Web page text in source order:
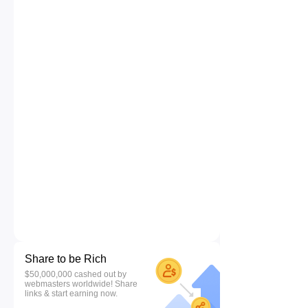
Share to be Rich
$50,000,000 cashed out by
webmasters worldwide! Share
links & start earning now.